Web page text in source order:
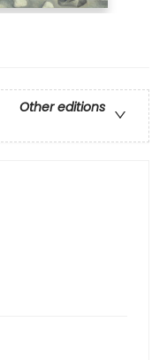
Other editions